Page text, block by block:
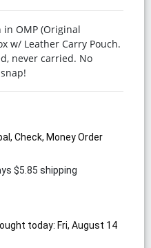
in OMP (Original
w/ Leather Carry Pouch.
never carried. No
Check, Money Order
$5.85 shipping
today: Fri, August 14